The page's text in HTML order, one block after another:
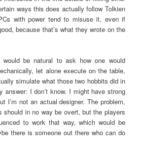
ways this does actually follow Tolkien
with power tend to misuse it, even if
because that’s what they wrote on the
be natural to ask how one would
let alone execute on the table,
simulate what those two hobbits did in
answer: I don’t know. I might have strong
I’m not an actual designer. The problem,
in no way be overt, but the players
to work that way, which would be
there is someone out there who can do